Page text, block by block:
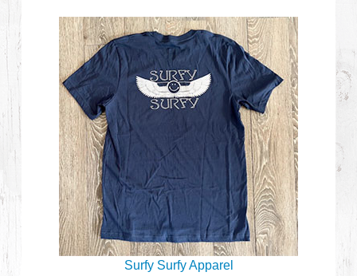
Surfy Surfy Apparel